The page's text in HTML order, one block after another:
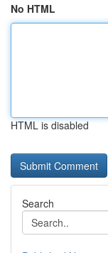
No HTML
HTML is disabled
Search